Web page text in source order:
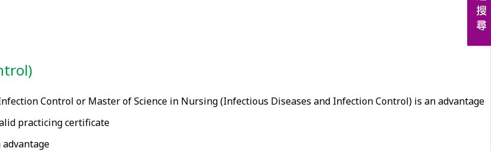
Control or Master of Science in Nursing (Infectious Diseases and Infection Control) is an advantage
practicing certificate